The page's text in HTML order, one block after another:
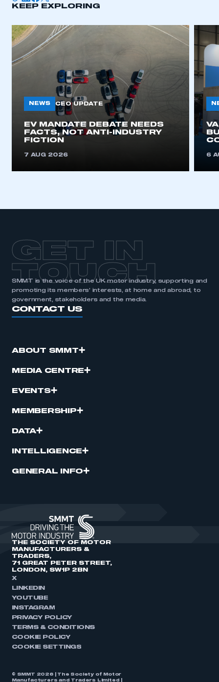
KEEP EXPLORING
NEWS CEO UPDATE
EV MANDATE DEBATE NEEDS
FACTS, NOT ANTI-INDUSTRY
FICTION
7 AUG 2026 6
GET IN
TOUCH
SMMT is the voice of the UK motor industry, supporting and
promoting its members’ interests, at home and abroad, to
government, stakeholders and the media.
CONTACT US
ABOUT SMMT
MEDIA CENTRE
EVENTS
MEMBERSHIP
DATA
INTELLIGENCE
GENERAL INFO
THE SOCIETY OF MOTOR
MANUFACTURERS &
TRADERS,
71 GREAT PETER STREET,
LONDON, SW1P 2BN
X
LINKEDIN
YOUTUBE
INSTAGRAM
PRIVACY POLICY
TERMS & CONDITIONS
COOKIE POLICY
COOKIE SETTINGS
© SMMT 2026 | The Society of Motor
Manufacturers and Traders Limited |